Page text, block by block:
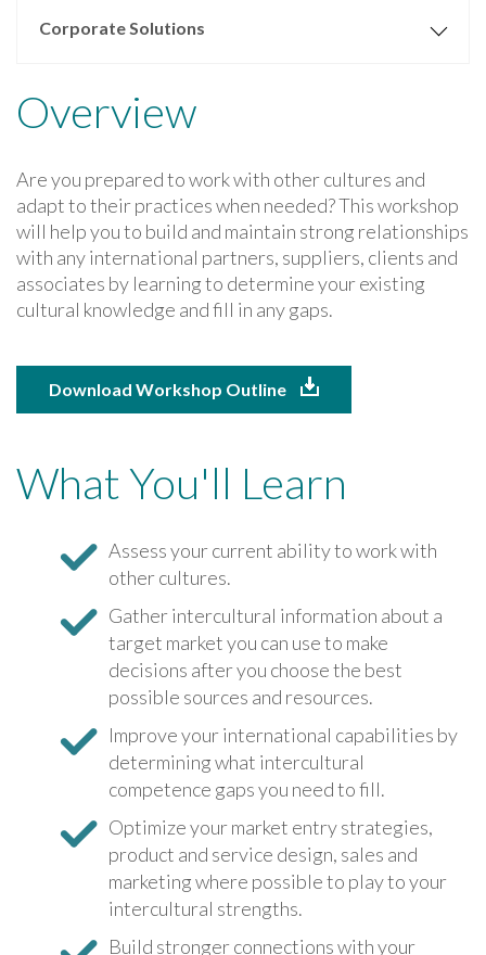
Corporate Solutions
Overview
Are you prepared to work with other cultures and
adapt to their practices when needed? This workshop
will help you to build and maintain strong relationships
with any international partners, suppliers, clients and
associates by learning to determine your existing
cultural knowledge and fill in any gaps.
Download Workshop Outline
What You'll Learn
Assess your current ability to work with
other cultures.
Gather intercultural information about a
target market you can use to make
decisions after you choose the best
possible sources and resources.
Improve your international capabilities by
determining what intercultural
competence gaps you need to fill.
Optimize your market entry strategies,
product and service design, sales and
marketing where possible to play to your
intercultural strengths.
Build stronger connections with your